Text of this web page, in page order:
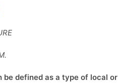
defined as a type of local or